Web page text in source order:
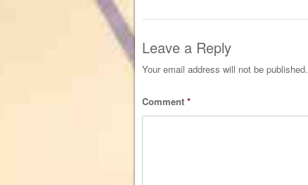
Leave a Reply
Your email address will not be published.
Comment *